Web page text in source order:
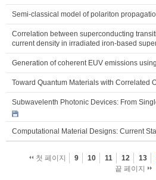
Semi-classical model of polariton
Correlation between superconducting
current density in irradiated iron-based
Generation of coherent EUV emissions
Toward Quantum Materials with Correlated
Subwavelenth Photonic Devices: From
Computational Material Designs: Current
첫 페이지 9 10 11 12 13
끝 페이지